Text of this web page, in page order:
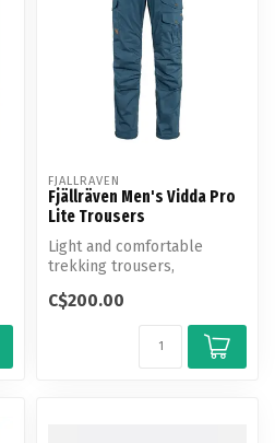
FJALLRAVEN
Fjällräven Men's Vidda Pro
Lite Trousers
Light and comfortable
trekking trousers,
weather conditions.
C$200.00